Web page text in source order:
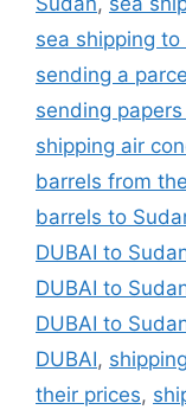
sea shipping to
sending a
sending
shipping air
barrels from
barrels to
DUBAI to
DUBAI to
DUBAI to
DUBAI,
their prices,